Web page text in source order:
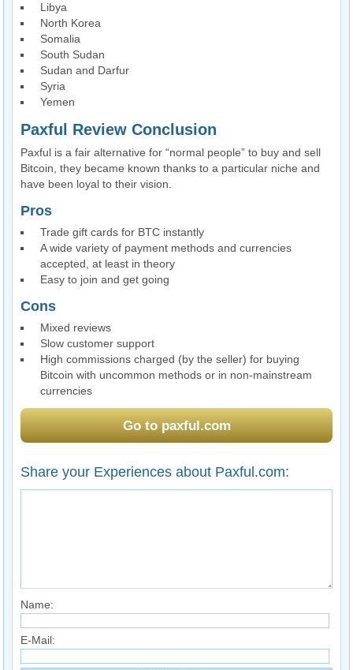
Libya
North Korea
Somalia
South Sudan
Sudan and Darfur
Syria
Yemen
Paxful Review Conclusion
Paxful is a fair alternative for “normal people” to buy and sell
Bitcoin, they became known thanks to a particular niche and
have been loyal to their vision.
Pros
Trade gift cards for BTC instantly
A wide variety of payment methods and currencies
accepted, at least in theory
Easy to join and get going
Cons
Mixed reviews
Slow customer support
High commissions charged (by the seller) for buying
Bitcoin with uncommon methods or in non-mainstream
currencies
Go to paxful.com
Share your Experiences about Paxful.com:
Name:
E-Mail: